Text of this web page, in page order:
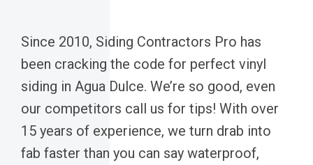
Since 2010, Siding Contractors Pro has
been cracking the code for perfect vinyl
siding in Agua Dulce. We’re so good, even
our competitors call us for tips! With over
15 years of experience, we turn drab into
fab faster than you can say waterproof,